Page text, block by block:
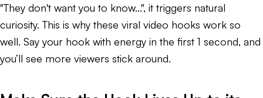
"They don't want you to know...", it triggers natural
curiosity. This is why these viral video hooks work so
well. Say your hook with energy in the first 1 second, and
you’ll see more viewers stick around.